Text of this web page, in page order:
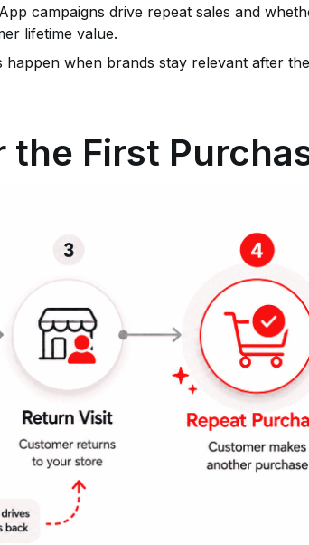
campaigns drive repeat sales and
lifetime value.
when brands stay relevant after
First